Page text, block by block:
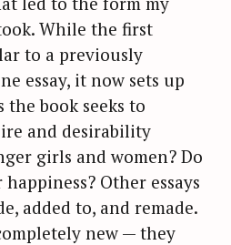
While the first
to a previously
essay, it now sets up
book seeks to
and desirability
girls and women? Do
Other essays
added to, and remade.
new — they